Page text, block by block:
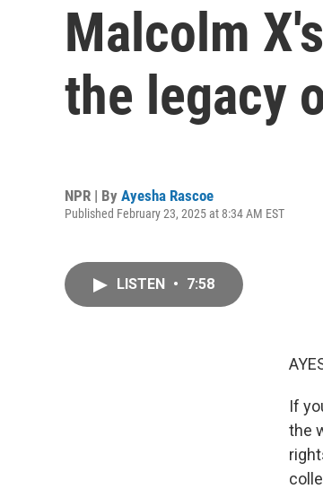
Malcolm
the legacy
NPR | By Ayesha Rascoe
Published February 23, 2025 at 8:34 AM EST
LISTEN • 7:58
If
the